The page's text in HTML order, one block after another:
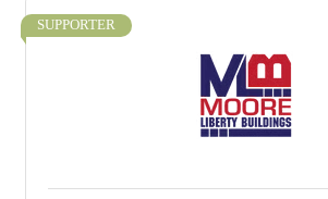
SUPPORTER